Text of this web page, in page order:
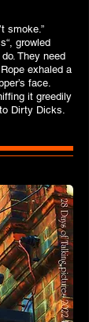
smoke.”
growled
They need
exhaled a
face.
it greedily
Dirty Dicks.